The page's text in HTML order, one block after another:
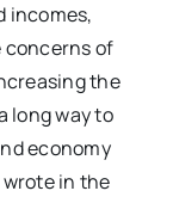
incomes,
concerns of
the
long way to
economy
wrote in the